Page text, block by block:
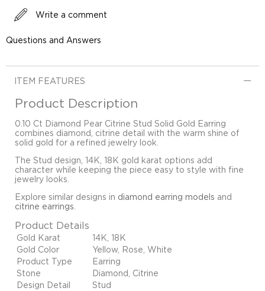
Write a comment
Questions and Answers
ITEM FEATURES
Product Description
0.10 Ct Diamond Pear Citrine Stud Solid Gold Earring
combines diamond, citrine detail with the warm shine of
solid gold for a refined jewelry look.
The Stud design, 14K, 18K gold karat options add
character while keeping the piece easy to style with fine
jewelry looks.
Explore similar designs in diamond earring models and
citrine earrings
Product Details
Gold Karat
14K, 18K
Gold Color
Yellow, Rose, White
Product Type
Earring
Stone
Diamond, Citrine
Design Detail
Stud